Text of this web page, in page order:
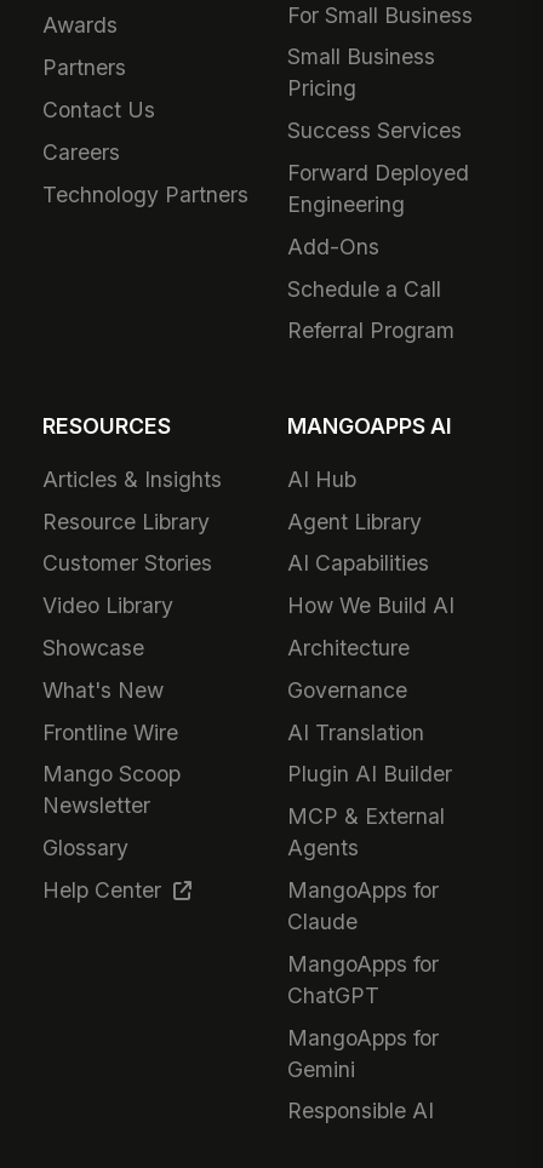
Awards
Partners
Contact Us
Careers
Technology Partners
For Small Business
Small Business
Pricing
Success Services
Forward Deployed
Engineering
Add-Ons
Schedule a Call
Referral Program
RESOURCES
Articles & Insights
Resource Library
Customer Stories
Video Library
Showcase
What's New
Frontline Wire
Mango Scoop
Newsletter
Glossary
Help Center
MANGOAPPS AI
AI Hub
Agent Library
AI Capabilities
How We Build AI
Architecture
Governance
AI Translation
Plugin AI Builder
MCP & External
Agents
MangoApps for
Claude
MangoApps for
ChatGPT
MangoApps for
Gemini
Responsible AI